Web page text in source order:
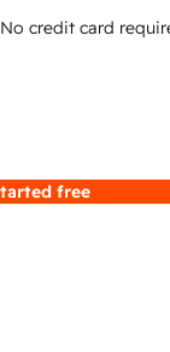
credit card
free